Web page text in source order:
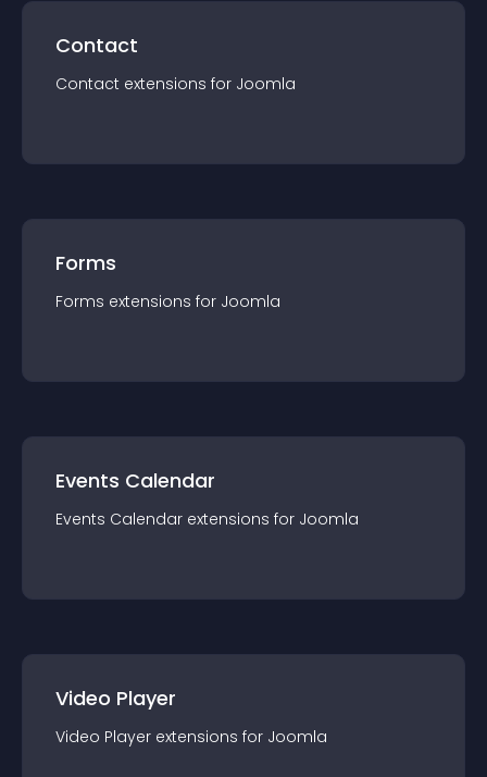
Contact
Contact extensions for Joomla
Forms
Forms extensions for Joomla
Events Calendar
Events Calendar extensions for Joomla
Video Player
Video Player extensions for Joomla